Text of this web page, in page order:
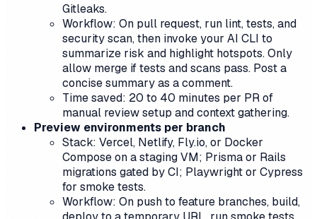
Gitleaks.
Workflow: On pull request, run lint, tests, and
security scan, then invoke your AI CLI to
summarize risk and highlight hotspots. Only
allow merge if tests and scans pass. Post a
concise summary as a comment.
Time saved: 20 to 40 minutes per PR of
manual review setup and context gathering.
Preview environments per branch
Stack: Vercel, Netlify, Fly.io, or Docker
Compose on a staging VM; Prisma or Rails
migrations gated by CI; Playwright or Cypress
for smoke tests.
Workflow: On push to feature branches, build,